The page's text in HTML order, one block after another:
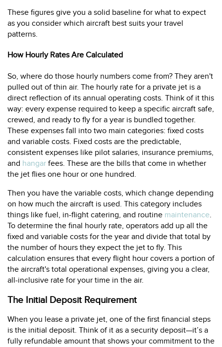
These figures give you a solid baseline for what to expect
as you consider which aircraft best suits your travel
patterns.
How Hourly Rates Are Calculated
So, where do those hourly numbers come from? They aren't
pulled out of thin air. The hourly rate for a private jet is a
direct reflection of its annual operating costs. Think of it this
way: every expense required to keep a specific aircraft safe,
crewed, and ready to fly for a year is bundled together.
These expenses fall into two main categories: fixed costs
and variable costs. Fixed costs are the predictable,
consistent expenses like pilot salaries, insurance premiums,
and hangar fees. These are the bills that come in whether
the jet flies one hour or one hundred.
Then you have the variable costs, which change depending
on how much the aircraft is used. This category includes
things like fuel, in-flight catering, and routine maintenance.
To determine the final hourly rate, operators add up all the
fixed and variable costs for the year and divide that total by
the number of hours they expect the jet to fly. This
calculation ensures that every flight hour covers a portion of
the aircraft's total operational expenses, giving you a clear,
all-inclusive rate for your time in the air.
The Initial Deposit Requirement
When you lease a private jet, one of the first financial steps
is the initial deposit. Think of it as a security deposit—it’s a
fully refundable amount that shows your commitment to the